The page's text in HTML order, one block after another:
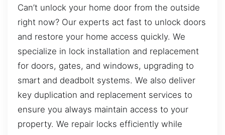
Can’t unlock your home door from the outside
right now? Our experts act fast to unlock doors
and restore your home access quickly. We
specialize in lock installation and replacement
for doors, gates, and windows, upgrading to
smart and deadbolt systems. We also deliver
key duplication and replacement services to
ensure you always maintain access to your
property. We repair locks efficiently while